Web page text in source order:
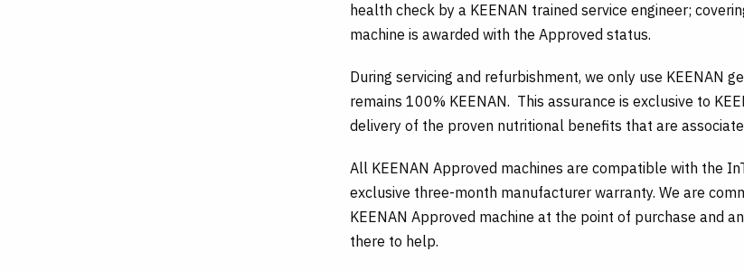
health check by a KEENAN trained service engineer;
machine is awarded with the Approved status.
During servicing and refurbishment, we only use KEENAN
remains 100% KEENAN. This assurance is exclusive to
delivery of the proven nutritional benefits that are
All KEENAN Approved machines are compatible with the
exclusive three-month manufacturer warranty. We are
KEENAN Approved machine at the point of purchase and
there to help.